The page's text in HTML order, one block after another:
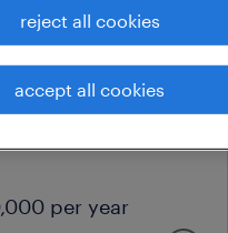
leader
per year
reject all cookies
accept all cookies